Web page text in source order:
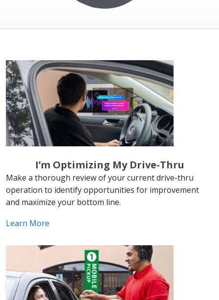
I’m Optimizing My Drive-Thru
Make a thorough review of your current drive-thru
operation to identify opportunities for improvement
and maximize your bottom line.
Learn More